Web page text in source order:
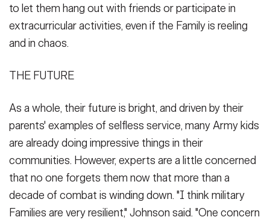
to let them hang out with friends or participate in
extracurricular activities, even if the Family is reeling
and in chaos.
THE FUTURE
As a whole, their future is bright, and driven by their
parents' examples of selfless service, many Army kids
are already doing impressive things in their
communities. However, experts are a little concerned
that no one forgets them now that more than a
decade of combat is winding down. "I think military
Families are very resilient," Johnson said. "One concern